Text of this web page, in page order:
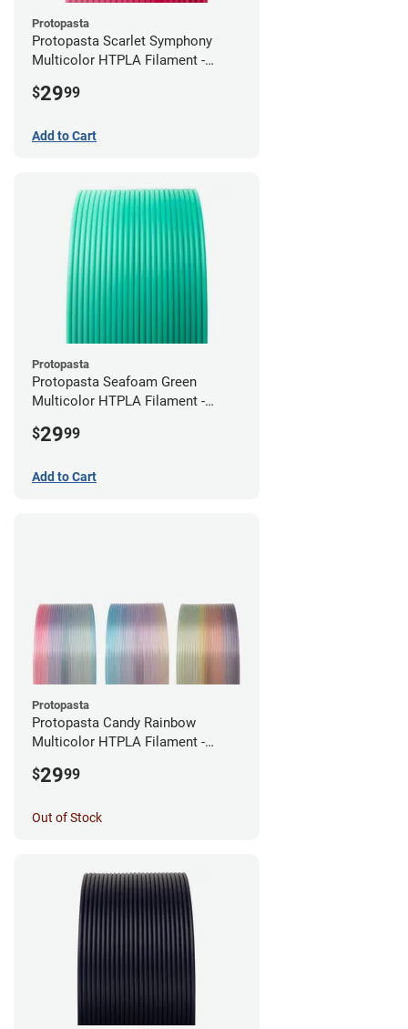
Protopasta
Protopasta Scarlet Symphony
Multicolor HTPLA Filament -
$2999
Add to Cart
Protopasta
Protopasta Seafoam Green
Multicolor HTPLA Filament -
$2999
Add to Cart
Protopasta
Protopasta Candy Rainbow
Multicolor HTPLA Filament -
$2999
Out of Stock